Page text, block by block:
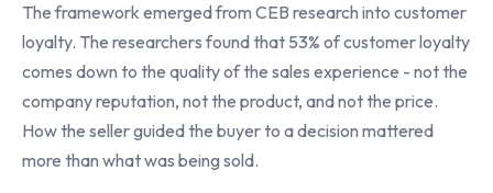
The framework emerged from CEB research into customer
loyalty. The researchers found that 53% of customer loyalty
comes down to the quality of the sales experience - not the
company reputation, not the product, and not the price.
How the seller guided the buyer to a decision mattered
more than what was being sold.